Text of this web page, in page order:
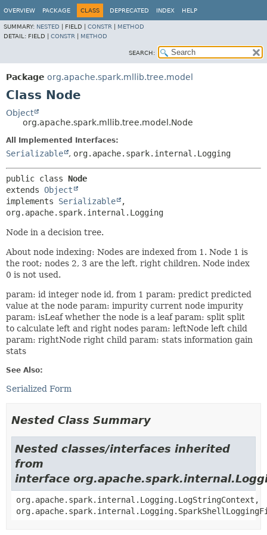
OVERVIEW PACKAGE CLASS DEPRECATED INDEX HELP
SUMMARY: NESTED FIELD | CONSTR
METHOD
DETAIL: FIELD | CONSTR METHOD
SEARCH:
Package org.apache.spark.mllib.tree.model
Class Node
Object
org.apache.spark.mllib.tree.model.Node
All Implemented Interfaces:
Serializable , org.apache.spark.internal.Logging
public class Node
extends Object
implements Serializable
,
org.apache.spark.internal.Logging
Node in a decision tree.
About node indexing: Nodes are indexed from 1. Node 1 is
the root; nodes 2, 3 are the left, right children. Node index
0 is not used.
param: id integer node id, from 1 param: predict predicted
value at the node param: impurity current node impurity
param: isLeaf whether the node is a leaf param: split split
to calculate left and right nodes param: leftNode left child
param: rightNode right child param: stats information gain
stats
See Also:
Serialized Form
Nested Class Summary
Nested classes/interfaces inherited
from
interface
org.apache.spark.internal.Logging.LogStringContext,